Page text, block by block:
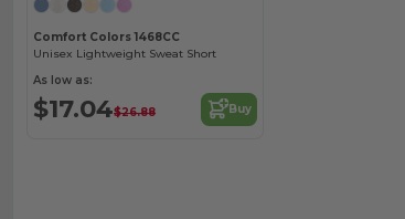
Comfort Colors 1468CC
Unisex Lightweight Sweat Short
As low as:
$17.04$26.88 Buy